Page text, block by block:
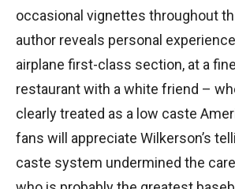
occasional vignettes throughout
author reveals personal
airplane first-class section, at a
restaurant with a white friend –
clearly treated as a low caste
fans will appreciate Wilkerson’s
caste system undermined the